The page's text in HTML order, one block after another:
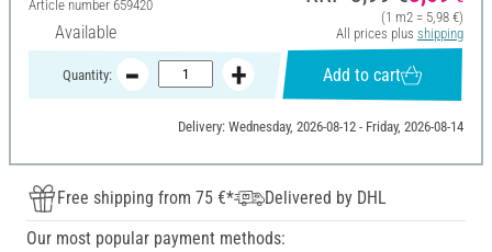
Article number 659420
Available
(1 m2 = 5,98 €)
All prices plus shipping
Quantity: Add to cart
Delivery: Wednesday, 2026-08-12 - Friday, 2026-08-14
Free shipping from 75 €*
Delivered by DHL
Our most popular payment methods: